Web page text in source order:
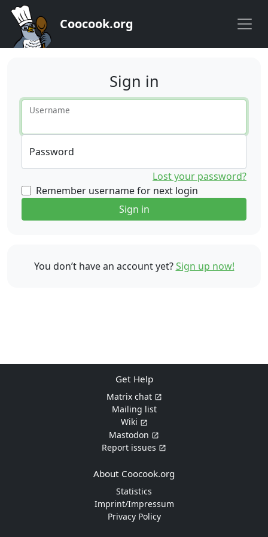
Coocook.org
Sign in
Username
Password
Lost your password?
Remember username for next login
Sign in
You don’t have an account yet?Sign up now!
Get Help
Matrix chat
Mailing list
Wiki
Mastodon
Report issues
About Coocook.org
Statistics
Imprint/Impressum
Privacy Policy